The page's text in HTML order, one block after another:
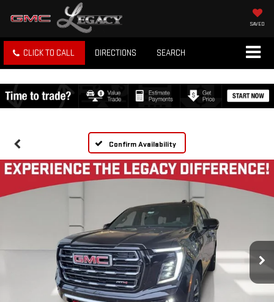
SAVED
CLICK TO CALL DIRECTIONS SEARCH
Confirm Availability